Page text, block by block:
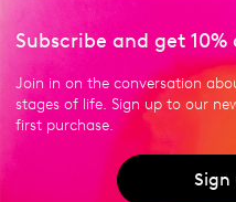
Subscribe and get 10%
Join in on the conversation
stages of life. Sign up to our
first purchase.
Sign